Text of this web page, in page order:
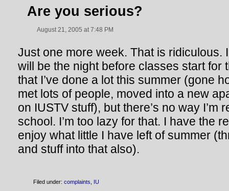
Are you serious?
August 21, 2005 at 7:48 PM
Just one more week. That is ridiculous.
will be the night before classes start for
that I’ve done a lot this summer (gone
met lots of people, moved into a new
on IUSTV stuff), but there’s no way I’m
school. I’m too lazy for that. I have the
enjoy what little I have left of summer
and stuff into that also).
Filed under: complaints IU